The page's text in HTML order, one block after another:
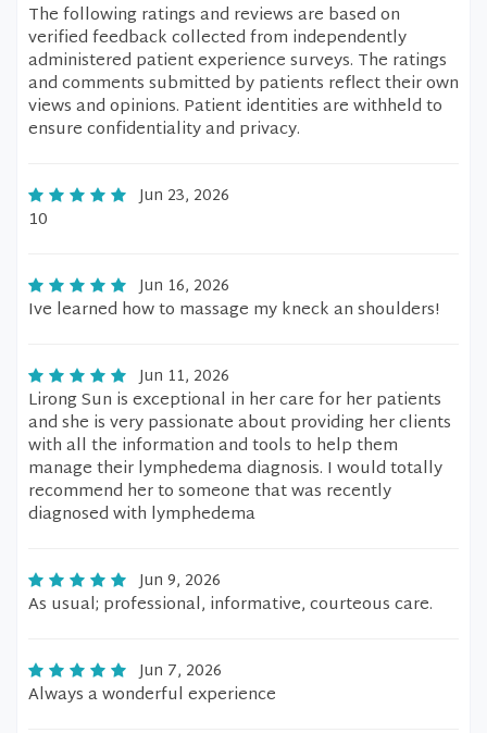
The following ratings and reviews are based on
verified feedback collected from independently
administered patient experience surveys. The ratings
and comments submitted by patients reflect their own
views and opinions. Patient identities are withheld to
ensure confidentiality and privacy.
Jun 23, 2026
10
Jun 16, 2026
Ive learned how to massage my kneck an shoulders!
Jun 11, 2026
Lirong Sun is exceptional in her care for her patients
and she is very passionate about providing her clients
with all the information and tools to help them
manage their lymphedema diagnosis. I would totally
recommend her to someone that was recently
diagnosed with lymphedema
Jun 9, 2026
As usual; professional, informative, courteous care.
Jun 7, 2026
Always a wonderful experience